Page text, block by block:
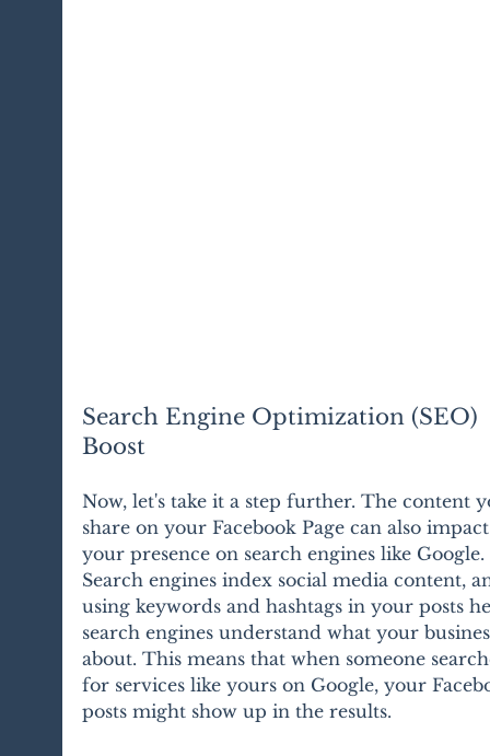
Search Engine Optimization (SEO)
Boost
Now, let's take it a step further. The content
share on your Facebook Page can also
your presence on search engines like Google.
Search engines index social media content,
using keywords and hashtags in your posts
search engines understand what your
about. This means that when someone
for services like yours on Google, your
posts might show up in the results.